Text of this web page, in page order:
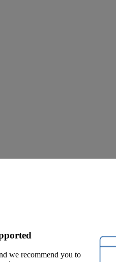
we recommend you to